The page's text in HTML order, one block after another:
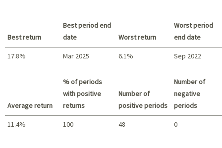
Best return
Best period end
date
Worst return
Worst period
end date
17.8% Mar 2025 6.1% Sep 2022
Average return
% of periods
with positive
returns
Number of
positive periods
Number of
negative
periods
11.4% 100 48 0